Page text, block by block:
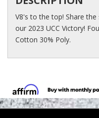
V8's to the top! Share
our 2023 UCC Victory!
Cotton 30% Poly.